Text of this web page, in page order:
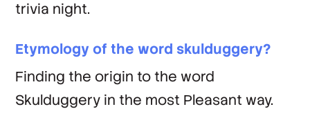
trivia night.
Etymology of the word skulduggery?
Finding the origin to the word
Skulduggery in the most Pleasant way.